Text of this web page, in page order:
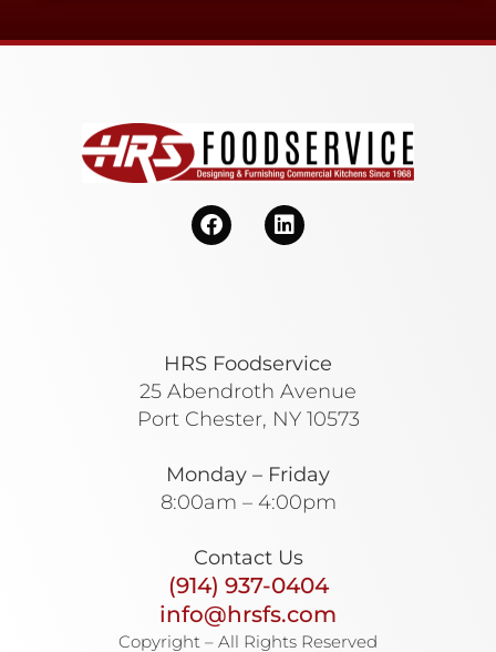
HRS Foodservice
25 Abendroth Avenue
Port Chester, NY 10573
Monday – Friday
8:00am – 4:00pm
Contact Us
(914) 937-0404
info@hrsfs.com
Copyright – All Rights Reserved